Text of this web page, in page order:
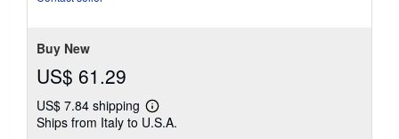
Buy New
US$ 61.29
US$ 7.84 shipping
Learn
more
Ships from Italy to U.S.A.